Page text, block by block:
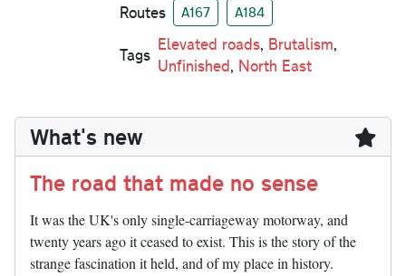
Routes A167 A184
Tags
Elevated roads, Brutalism,
Unfinished, North East
What's new
The road that made no sense
It was the UK's only single-carriageway motorway, and
twenty years ago it ceased to exist. This is the story of the
strange fascination it held, and of my place in history.